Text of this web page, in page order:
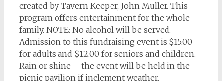
created by Tavern Keeper, John Muller. This
program offers entertainment for the whole
family. NOTE: No alcohol will be served.
Admission to this fundraising event is $15.00
for adults and $12.00 for seniors and children.
Rain or shine – the event will be held in the
picnic pavilion if inclement weather.